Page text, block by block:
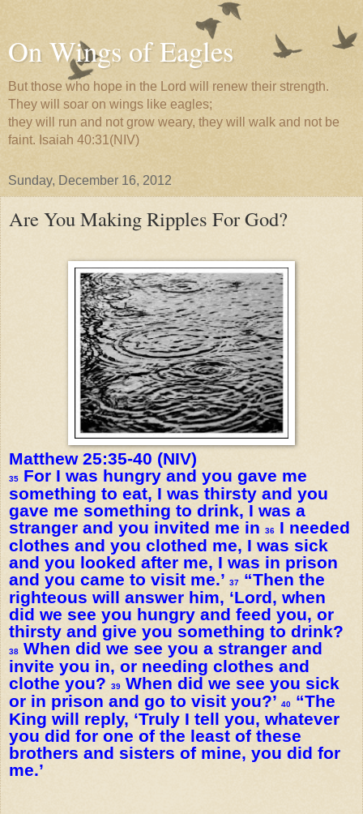
On Wings of Eagles
But those who hope in the Lord will renew their strength.
They will soar on wings like eagles;
they will run and not grow weary, they will walk and not be
faint. Isaiah 40:31(NIV)
Sunday, December 16, 2012
Are You Making Ripples For God?
Matthew 25:35-40 (NIV)
35
For I was hungry and you gave me
something to eat, I was thirsty and you
gave me something to drink, I was a
stranger and you invited me in
36
I needed
clothes and you clothed me, I was sick
and you looked after me, I was in prison
and you came to visit me.’ 37
“Then the
righteous will answer him, ‘Lord, when
did we see you hungry and feed you, or
thirsty and give you something to drink?
38 When did we see you a stranger and
invite you in, or needing clothes and
clothe you?
39 When did we see you sick
or in prison and go to visit you?’ 40
“The
King will reply, ‘Truly I tell you, whatever
you did for one of the least of these
brothers and sisters of mine, you did for
me.’